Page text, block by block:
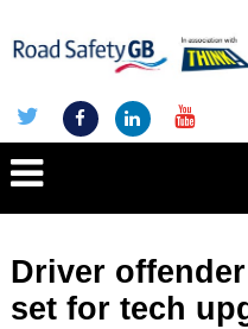
Driver
set for tech